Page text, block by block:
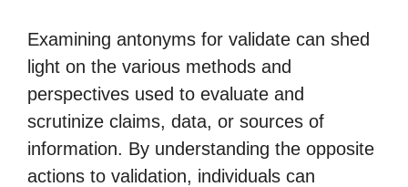
Examining antonyms for validate can shed
light on the various methods and
perspectives used to evaluate and
scrutinize claims, data, or sources of
information. By understanding the opposite
actions to validation, individuals can